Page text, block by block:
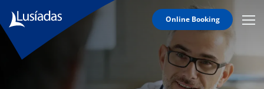
Online Booking
Lusíadas
Hospitals